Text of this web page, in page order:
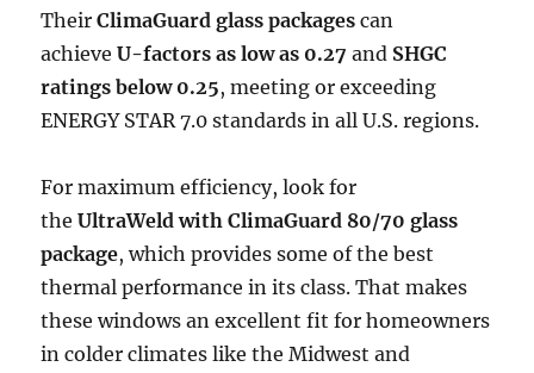
TheirClimaGuard glass packages can
achieveU-factors as low as 0.27 and SHGC
ratings below 0.25, meeting or exceeding
ENERGY STAR 7.0 standards in all U.S. regions.
For maximum efficiency, look for
theUltraWeld with ClimaGuard 80/70 glass
package, which provides some of the best
thermal performance in its class. That makes
these windows an excellent fit for homeowners
in colder climates like the Midwest and